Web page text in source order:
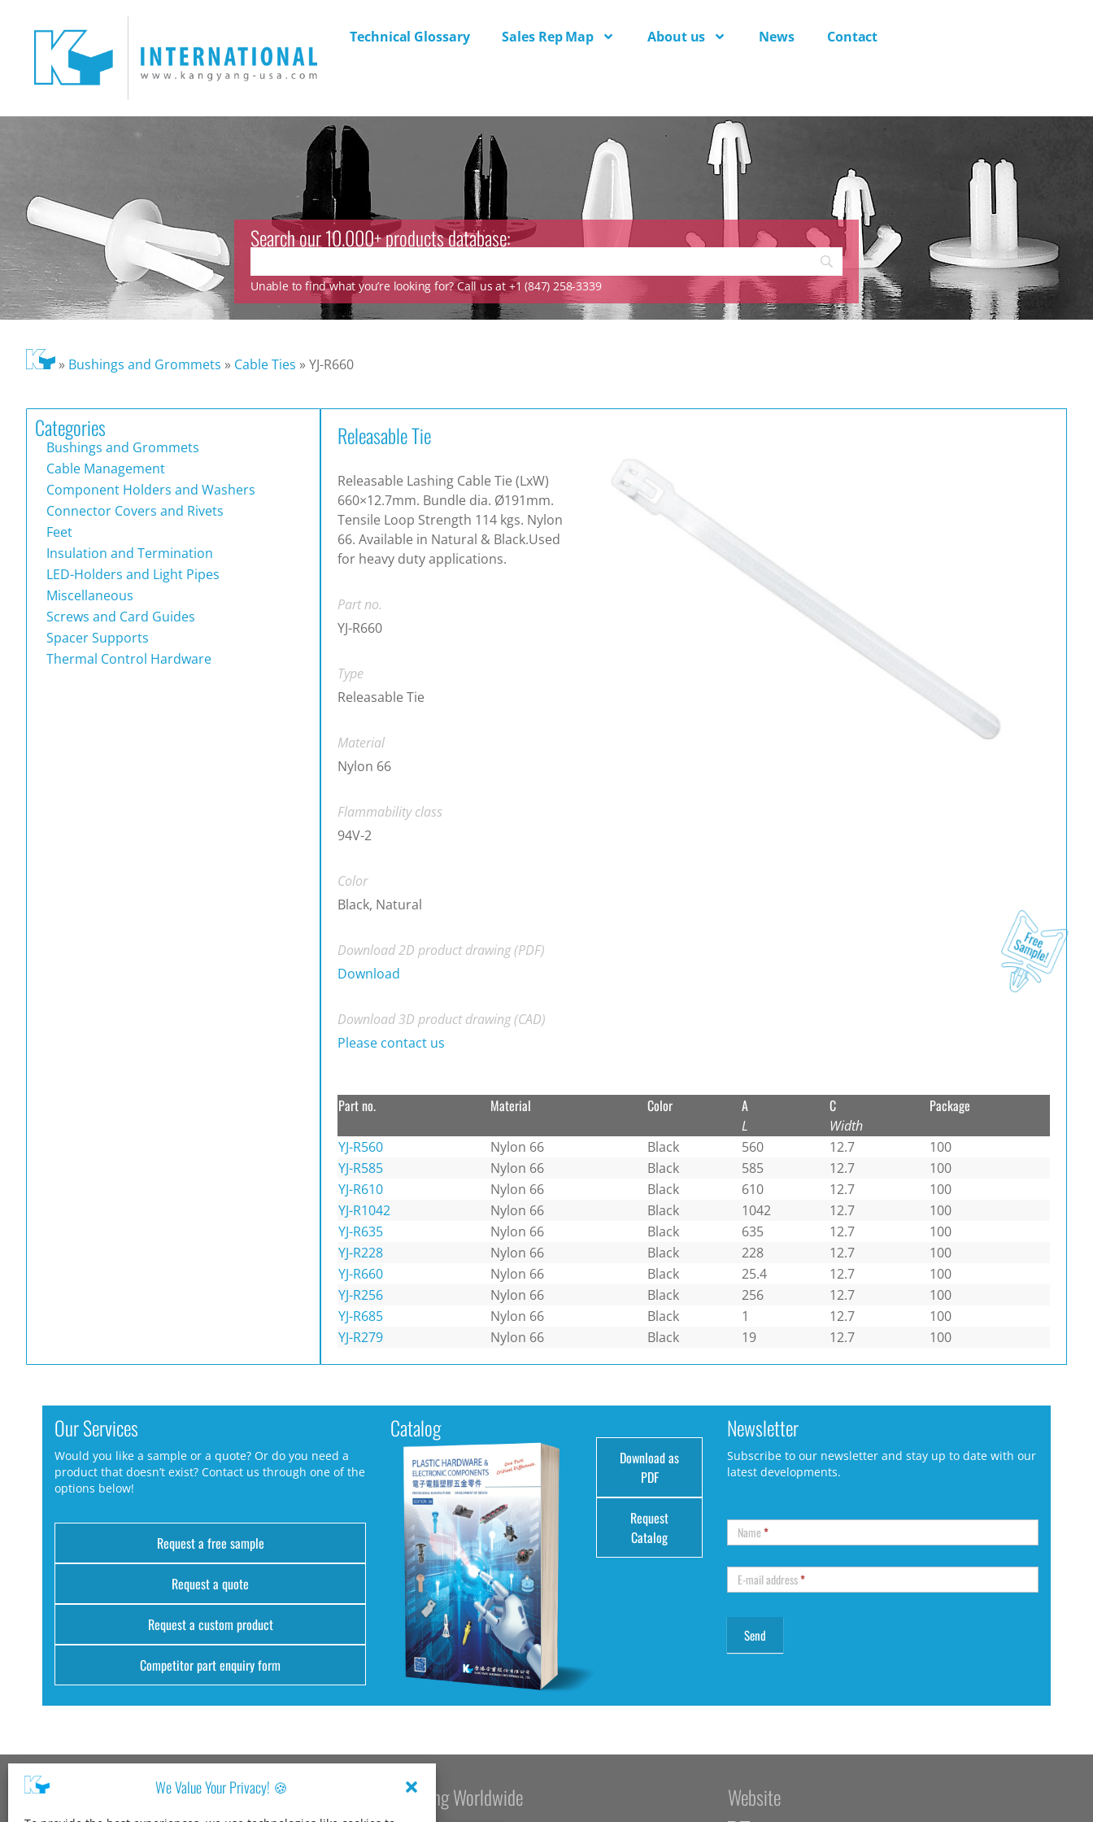
We Value Your Privacy! 🍪
Technical Glossary Sales Rep Map About us News Contact
Search our 10.000+ products database:
Unable to find what you’re looking for? Call us at +1 (847) 258-3339
» Bushings and Grommets » Cable Ties »YJ-R660
Categories
Bushings and Grommets
Cable Management
Component Holders and Washers
Connector Covers and Rivets
Feet
Insulation and Termination
LED-Holders and Light Pipes
Miscellaneous
Screws and Card Guides
Spacer Supports
Thermal Control Hardware
Releasable Tie
Releasable Lashing Cable Tie (LxW)
660×12.7mm. Bundle dia. Ø191mm.
Tensile Loop Strength 114 kgs. Nylon
66. Available in Natural & Black.Used
for heavy duty applications.
Part no.
YJ-R660
Type
Releasable Tie
Material
Nylon 66
Flammability class
94V-2
Color
Black, Natural
Download 2D product drawing (PDF)
Download
Download 3D product drawing (CAD)
Please contact us
Part no. Material Color A
L
C
Width
Package
YJ-R560 Nylon 66 Black 560 12.7
100
YJ-R585
Nylon 66 Black 585 12.7
100
YJ-R610
Nylon 66 Black 610 12.7
100
YJ-R1042
Nylon 66 Black 1042 12.7
100
YJ-R635
Nylon 66 Black 635 12.7
100
YJ-R228
Nylon 66 Black 228 12.7
100
YJ-R660
Nylon 66 Black 25.4 12.7
100
YJ-R256
Nylon 66 Black 256 12.7
100
YJ-R685
Nylon 66 Black 1 12.7
100
YJ-R279
Nylon 66 Black 19 12.7 100
Our Services
Would you like a sample or a quote? Or do you need a
product that doesn’t exist? Contact us through one of the
options below!
Request a free sample
Request a quote
Request a custom product
Competitor part enquiry form
Catalog
Download as
PDF
Request
Catalog
Newsletter
Subscribe to our newsletter and stay up to date with our
latest developments.
Name*
E-mail address*
Kang Yang USA Kang Yang Worldwide Website